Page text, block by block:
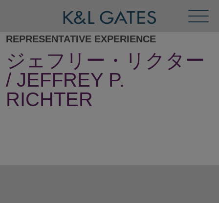
Menu
REPRESENTATIVE EXPERIENCE
ジェフリー・リクター
/ JEFFREY P.
RICHTER